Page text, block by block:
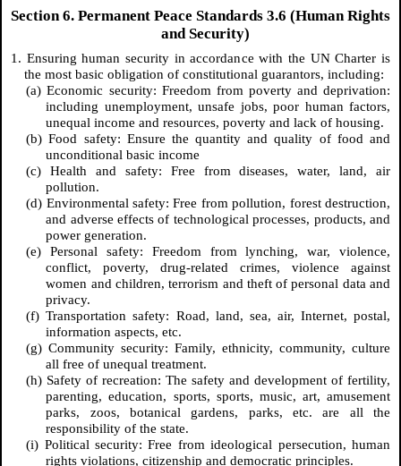
Section 6. Permanent Peace Standards 3.6 (Human Rights
and Security)
1. Ensuring human security in accordance with the UN Charter is
the most basic obligation of constitutional guarantors, including:
(a) Economic security: Freedom from poverty and deprivation:
including unemployment, unsafe jobs, poor human factors,
unequal income and resources, poverty and lack of housing.
(b) Food safety: Ensure the quantity and quality of food and
unconditional basic income
(c) Health and safety: Free from diseases, water, land, air
pollution.
(d) Environmental safety: Free from pollution, forest destruction,
and adverse effects of technological processes, products, and
power generation.
(e) Personal safety: Freedom from lynching, war, violence,
conflict, poverty, drug-related crimes, violence against
women and children, terrorism and theft of personal data and
privacy.
(f) Transportation safety: Road, land, sea, air, Internet, postal,
information aspects, etc.
(g) Community security: Family, ethnicity, community, culture
all free of unequal treatment.
(h) Safety of recreation: The safety and development of fertility,
parenting, education, sports, sports, music, art, amusement
parks, zoos, botanical gardens, parks, etc. are all the
responsibility of the state.
(i) Political security: Free from ideological persecution, human
rights violations, citizenship and democratic principles.